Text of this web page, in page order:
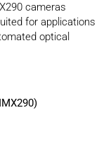
cameras
for applications
optical